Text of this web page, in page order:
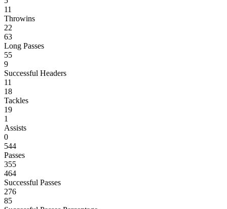
11
Throwins
22
63
Long Passes
55
9
Successful Headers
11
18
Tackles
19
1
Assists
0
544
Passes
355
464
Successful Passes
276
85